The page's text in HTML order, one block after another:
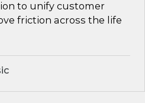
to unify customer
friction across the life